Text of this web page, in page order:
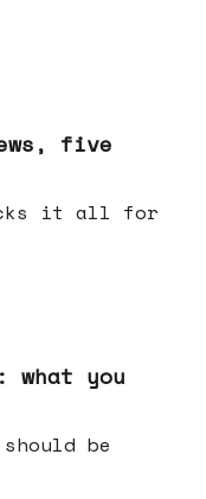
five
it all for
what you
be